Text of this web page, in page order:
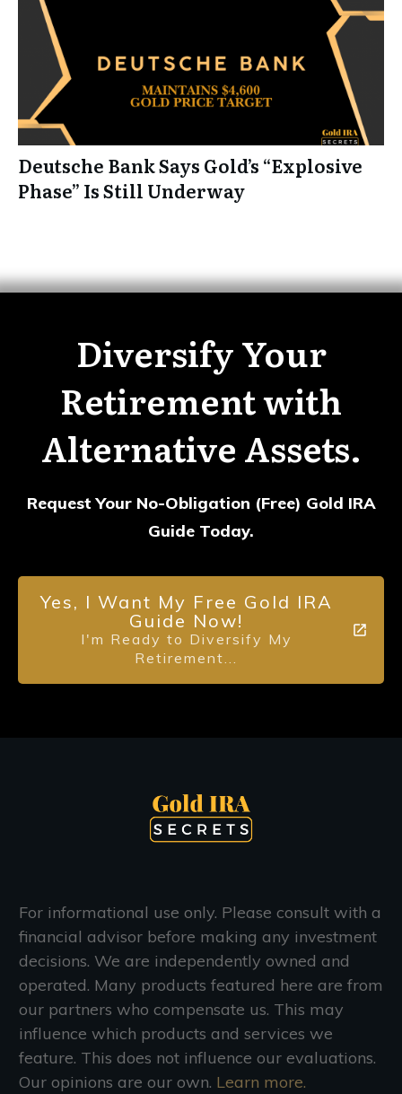
Deutsche Bank Says Gold’s “Explosive
Phase” Is Still Underway
Diversify Your
Retirement with
Alternative Assets.
Request Your No-Obligation (Free) Gold IRA
Guide Today.
Yes, I Want My Free Gold IRA
Guide Now!
I'm Ready to Diversify My
Retirement...
For informational use only. Please consult with a
financial advisor before making any investment
decisions. We are independently owned and
operated. Many products featured here are from
our partners who compensate us. This may
influence which products and services we
feature. This does not influence our evaluations.
Our opinions are our own. Learn more.